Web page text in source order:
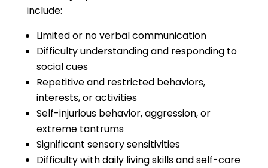
include:
Limited or no verbal communication
Difficulty understanding and responding to
social cues
Repetitive and restricted behaviors,
interests, or activities
Self-injurious behavior, aggression, or
extreme tantrums
Significant sensory sensitivities
Difficulty with daily living skills and self-care